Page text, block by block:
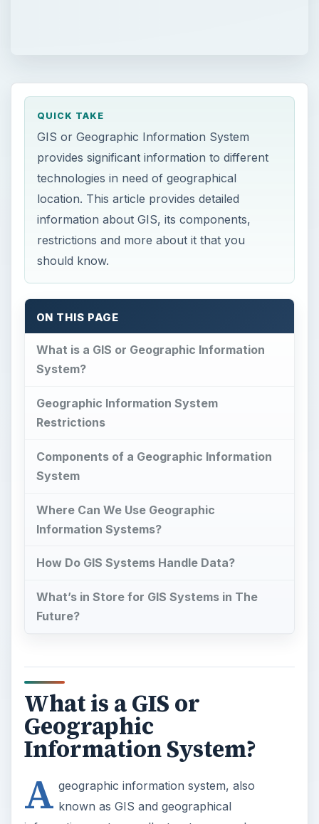
QUICK TAKE
GIS or Geographic Information System
provides significant information to different
technologies in need of geographical
location. This article provides detailed
information about GIS, its components,
restrictions and more about it that you
should know.
ON THIS PAGE
What is a GIS or Geographic Information
System?
Geographic Information System
Restrictions
Components of a Geographic Information
System
Where Can We Use Geographic
Information Systems?
How Do GIS Systems Handle Data?
What’s in Store for GIS Systems in The
Future?
What is a GIS or
Geographic
Information System?
A geographic information system, also
known as GIS and geographical